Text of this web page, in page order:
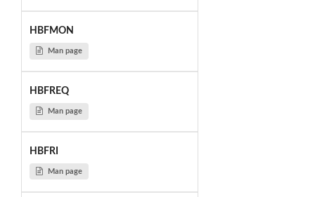
HBFMON
Man page
HBFREQ
Man page
HBFRI
Man page